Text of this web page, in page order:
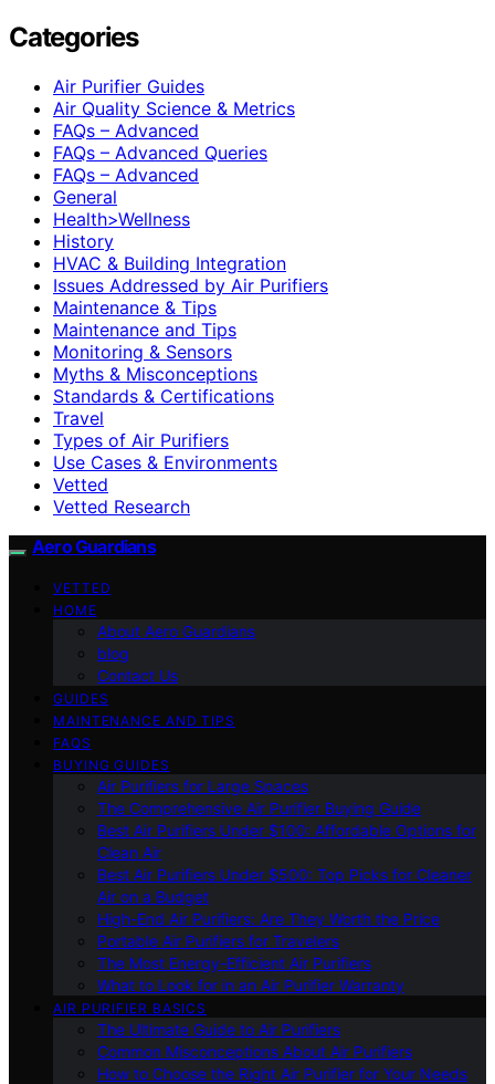
Categories
Air Purifier Guides
Air Quality Science & Metrics
FAQs – Advanced
FAQs – Advanced Queries
FAQs – Advanced
General
Health>Wellness
History
HVAC & Building Integration
Issues Addressed by Air Purifiers
Maintenance & Tips
Maintenance and Tips
Monitoring & Sensors
Myths & Misconceptions
Standards & Certifications
Travel
Types of Air Purifiers
Use Cases & Environments
Vetted
Vetted Research
Aero Guardians
VETTED
HOME
About Aero Guardians
blog
Contact Us
GUIDES
MAINTENANCE AND TIPS
FAQS
BUYING GUIDES
Air Purifiers for Large Spaces
The Comprehensive Air Purifier Buying Guide
Best Air Purifiers Under $100: Affordable Options for
Clean Air
Best Air Purifiers Under $500: Top Picks for Cleaner
Air on a Budget
High-End Air Purifiers: Are They Worth the Price
Portable Air Purifiers for Travelers
The Most Energy-Efficient Air Purifiers
What to Look for in an Air Purifier Warranty
AIR PURIFIER BASICS
The Ultimate Guide to Air Purifiers
Common Misconceptions About Air Purifiers
How to Choose the Right Air Purifier for Your Needs